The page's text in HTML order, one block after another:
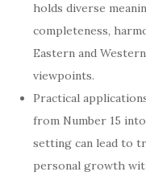
holds diverse
completeness,
Eastern and
viewpoints.
Practical
from Number 15
setting can lead to
personal growth